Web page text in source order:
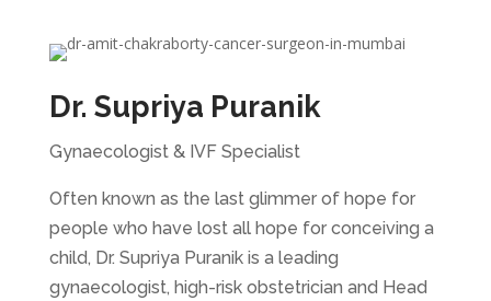
Dr. Supriya Puranik
Gynaecologist & IVF Specialist
Often known as the last glimmer of hope for
people who have lost all hope for conceiving a
child, Dr. Supriya Puranik is a leading
gynaecologist, high-risk obstetrician and Head